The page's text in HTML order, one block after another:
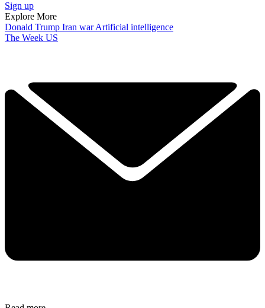
Sign up
Explore More
Donald Trump Iran warArtificial intelligence
The Week US